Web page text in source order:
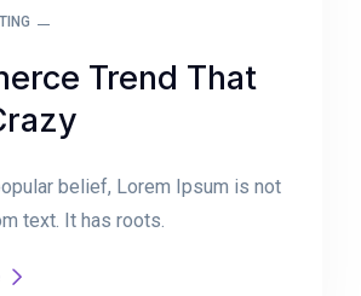
Trend That
belief, Lorem Ipsum is not
text. It has roots.